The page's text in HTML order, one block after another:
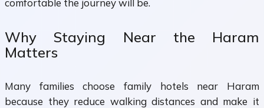
Why Staying Near the Haram
Matters
Many families choose family hotels near Haram
because they reduce walking distances and make it